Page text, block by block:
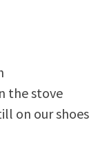
the stove
on our shoes